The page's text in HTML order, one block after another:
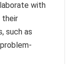
with
their
such as